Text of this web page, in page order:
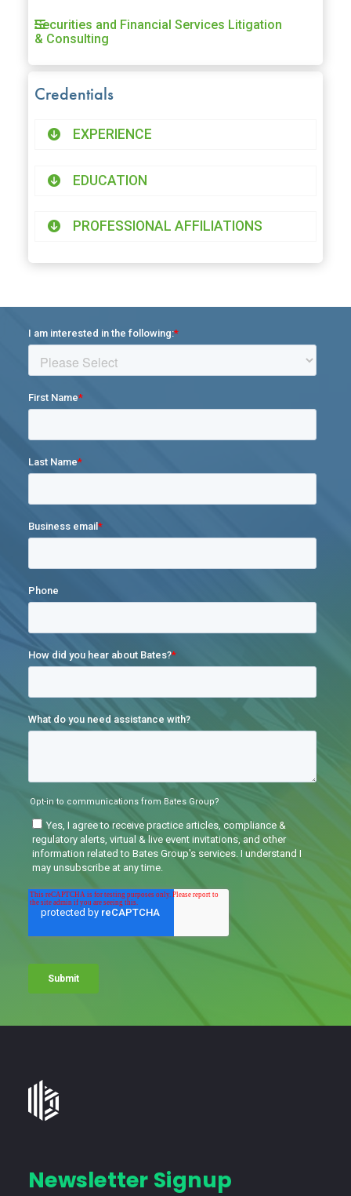
Securities and Financial Services Litigation
& Consulting
Credentials
EXPERIENCE
EDUCATION
PROFESSIONAL AFFILIATIONS
Bates
Group
Consulting
Newsletter Signup